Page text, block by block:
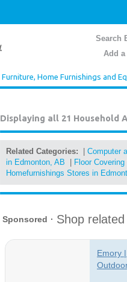
Search
Add
Furniture, Home Furnishings and
Displaying all 21 Household
Related Categories: Computer
in Edmonton, AB
Floor
Homefurnishings Stores in